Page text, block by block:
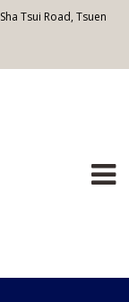
Tsui Road, Tsuen